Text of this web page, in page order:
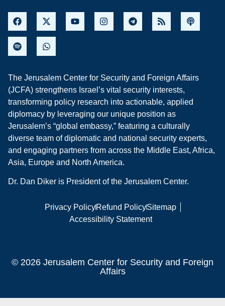
The Jerusalem Center for Security and Foreign Affairs
(JCFA) strengthens Israel’s vital security interests,
transforming policy research into actionable, applied
diplomacy by leveraging our unique position as
Jerusalem’s “global embassy,” featuring a culturally
diverse team of diplomatic and national security experts,
and engaging partners from across the Middle East, Africa,
Asia, Europe and North America.
Dr. Dan Diker is President of the Jerusalem Center.
Privacy PolicyRefund PolicySitemap
Accessibility Statement
© 2026 Jerusalem Center for Security and Foreign
Affairs